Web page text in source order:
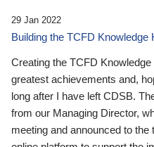
29 Jan 2022
Building the TCFD Knowledge
Creating the TCFD
greatest achievements and,
long after I have left CDSB.
from our Managing Director,
meeting and announced to